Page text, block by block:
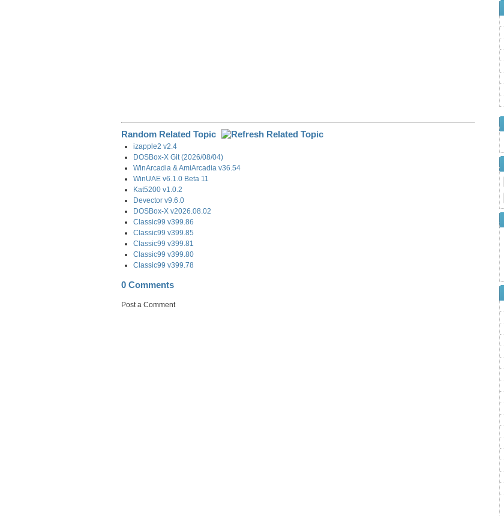
Random Related Topic
izapple2 v2.4
DOSBox-X Git (2026/08/04)
WinArcadia & AmiArcadia v36.54
WinUAE v6.1.0 Beta 11
Kat5200 v1.0.2
Devector v9.6.0
DOSBox-X v2026.08.02
Classic99 v399.86
Classic99 v399.85
Classic99 v399.81
Classic99 v399.80
Classic99 v399.78
0 Comments
Post a Comment